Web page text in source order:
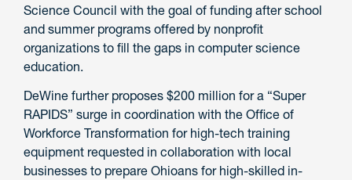
Science Council with the goal of funding after school
and summer programs offered by nonprofit
organizations to fill the gaps in computer science
education.
DeWine further proposes $200 million for a “Super
RAPIDS” surge in coordination with the Office of
Workforce Transformation for high-tech training
equipment requested in collaboration with local
businesses to prepare Ohioans for high-skilled in-